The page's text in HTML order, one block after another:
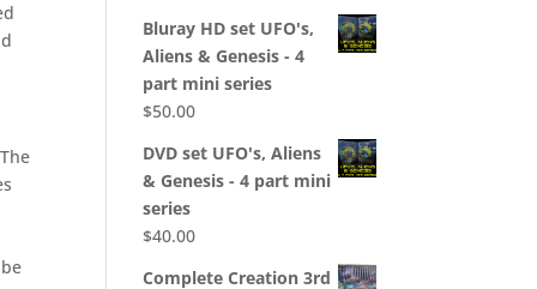
Bluray HD set UFO's,
Aliens & Genesis - 4
part mini series
$50.00
DVD set UFO's, Aliens
& Genesis - 4 part mini
series
$40.00
Complete Creation 3rd